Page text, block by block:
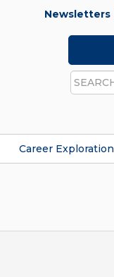
Newsletters
Search
Career Exploration